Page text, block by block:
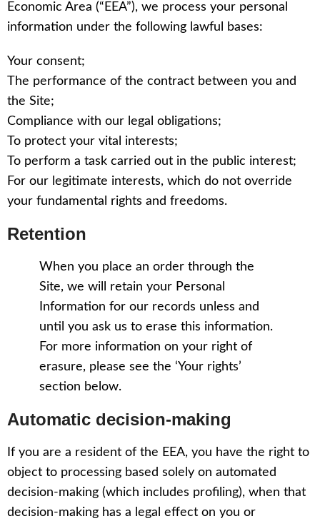
Economic Area (“EEA”), we process your personal
information under the following lawful bases:
Your consent;
The performance of the contract between you and
the Site;
Compliance with our legal obligations;
To protect your vital interests;
To perform a task carried out in the public interest;
For our legitimate interests, which do not override
your fundamental rights and freedoms.
Retention
When you place an order through the
Site, we will retain your Personal
Information for our records unless and
until you ask us to erase this information.
For more information on your right of
erasure, please see the ‘Your rights’
section below.
Automatic decision-making
If you are a resident of the EEA, you have the right to
object to processing based solely on automated
decision-making (which includes profiling), when that
decision-making has a legal effect on you or